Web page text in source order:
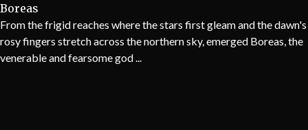
Boreas
From the frigid reaches where the stars first gleam and the dawn's
rosy fingers stretch across the northern sky, emerged Boreas, the
venerable and fearsome god ...